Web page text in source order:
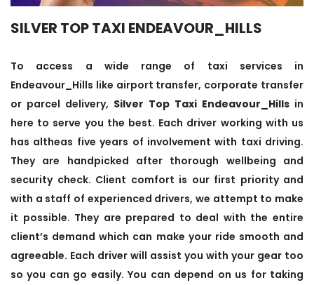
SILVER TOP TAXI ENDEAVOUR_HILLS
To access a wide range of taxi services in
Endeavour_Hills like airport transfer, corporate transfer
or parcel delivery, Silver Top Taxi Endeavour_Hills in
here to serve you the best. Each driver working with us
has altheas five years of involvement with taxi driving.
They are handpicked after thorough wellbeing and
security check. Client comfort is our first priority and
with a staff of experienced drivers, we attempt to make
it possible. They are prepared to deal with the entire
client’s demand which can make your ride smooth and
agreeable. Each driver will assist you with your gear too
so you can go easily. You can depend on us for taking